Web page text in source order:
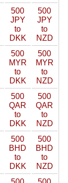
500
JPY
to
DKK
500
JPY
to
NZD
500
MYR
to
DKK
500
MYR
to
NZD
500
QAR
to
DKK
500
QAR
to
NZD
500
BHD
to
DKK
500
BHD
to
NZD